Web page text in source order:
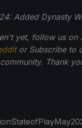
Added Dynasty
yet, follow us on
or Subscribe to
Thank